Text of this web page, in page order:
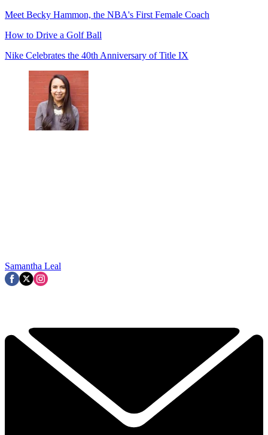
Meet Becky Hammon, the NBA's First Female Coach
How to Drive a Golf Ball
Nike Celebrates the 40th Anniversary of Title IX
Samantha Leal